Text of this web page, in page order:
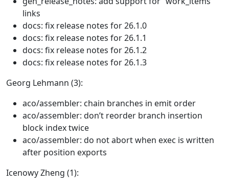
links
docs: fix release notes for 26.1.0
docs: fix release notes for 26.1.1
docs: fix release notes for 26.1.2
docs: fix release notes for 26.1.3
Georg Lehmann (3):
aco/assembler: chain branches in emit order
aco/assembler: don’t reorder branch insertion
block index twice
aco/assembler: do not abort when exec is written
after position exports
Icenowy Zheng (1):